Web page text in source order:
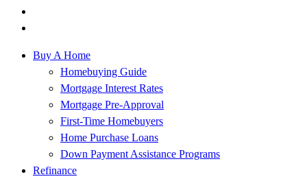
Buy A Home
Homebuying Guide
Mortgage Interest Rates
Mortgage Pre-Approval
First-Time Homebuyers
Home Purchase Loans
Down Payment Assistance Programs
Refinance